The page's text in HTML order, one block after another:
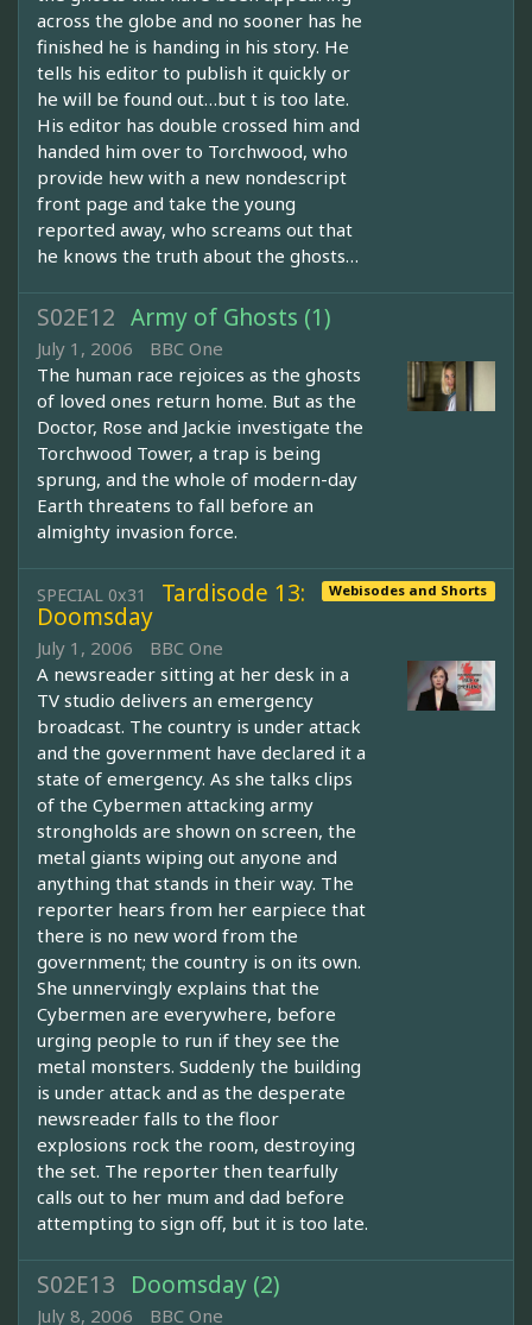
across the globe and no sooner has he
finished he is handing in his story. He
tells his editor to publish it quickly or
he will be found out…but t is too late.
His editor has double crossed him and
handed him over to Torchwood, who
provide hew with a new nondescript
front page and take the young
reported away, who screams out that
he knows the truth about the ghosts…
S02E12 Army of Ghosts (1)
July 1, 2006
BBC One
The human race rejoices as the ghosts
of loved ones return home. But as the
Doctor, Rose and Jackie investigate the
Torchwood Tower, a trap is being
sprung, and the whole of modern-day
Earth threatens to fall before an
almighty invasion force.
Webisodes and Shorts
SPECIAL 0x31 Tardisode 13:
Doomsday
July 1, 2006
BBC One
A newsreader sitting at her desk in a
TV studio delivers an emergency
broadcast. The country is under attack
and the government have declared it a
state of emergency. As she talks clips
of the Cybermen attacking army
strongholds are shown on screen, the
metal giants wiping out anyone and
anything that stands in their way. The
reporter hears from her earpiece that
there is no new word from the
government; the country is on its own.
She unnervingly explains that the
Cybermen are everywhere, before
urging people to run if they see the
metal monsters. Suddenly the building
is under attack and as the desperate
newsreader falls to the floor
explosions rock the room, destroying
the set. The reporter then tearfully
calls out to her mum and dad before
attempting to sign off, but it is too late.
S02E13 Doomsday (2)
July 8, 2006 BBC One